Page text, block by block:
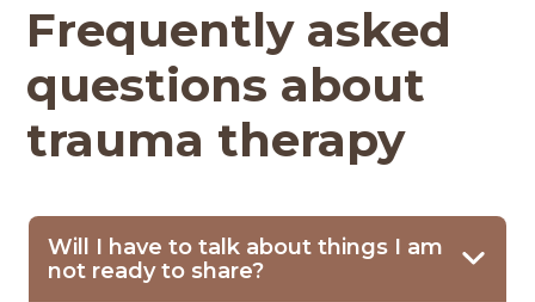
Frequently asked
questions about
trauma therapy
Will I have to talk about things I am
not ready to share?